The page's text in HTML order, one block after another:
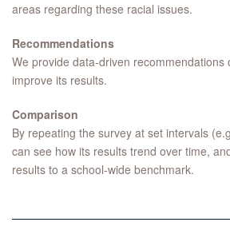
areas regarding these racial issues.
Recommendations
We provide data-driven recommendations
improve its results.
Comparison
By repeating the survey at set intervals
can see how its results trend over time,
results to a school-wide benchmark.